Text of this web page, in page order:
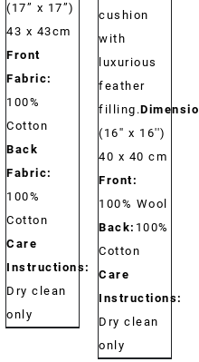
(17” x 17”)
43 x 43cm
Front
Fabric:
100%
Cotton
Back
Fabric:
100%
Cotton
Care
Instructions:
Dry clean
only
cushion
with
luxurious
feather
filling.
(16'' x 16'')
40 x 40 cm
Front:
100% Wool
Back: 100%
Cotton
Care
Instructions:
Dry clean
only